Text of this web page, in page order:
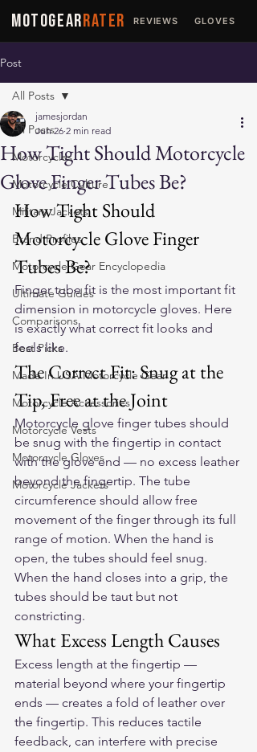
MOTOGEARRATER REVIEWS GLOVES
Post
All Posts
Motorcycles
Motorcycle Culture
Military Jackets
Brand Profiles
Motorcycle Gear Encyclopedia
Ultimate Guides
Comparisons
Best Picks
Made In USA Motorcycle Gear
Motorcycle Accessories
Motorcycle Vests
Motorcycle Gloves
Motorcycle Jackets
All Posts
How Tight Should Motorcycle
Glove Finger Tubes Be?
jamesjordan
Jun 26 2 min read
How Tight Should
Motorcycle Glove Finger
Tubes Be?
Finger tube fit is the most important fit
dimension in motorcycle gloves. Here
is exactly what correct fit looks and
feels like.
The Correct Fit: Snug at the
Tip, Free at the Joint
Motorcycle glove finger tubes should
be snug with the fingertip in contact
with the glove end — no excess leather
beyond the fingertip. The tube
circumference should allow free
movement of the finger through its full
range of motion. When the hand is
open, the tubes should feel snug.
When the hand closes into a grip, the
tubes should be taut but not
constricting.
What Excess Length Causes
Excess length at the fingertip —
material beyond where your fingertip
ends — creates a fold of leather over
the fingertip. This reduces tactile
feedback, can interfere with precise